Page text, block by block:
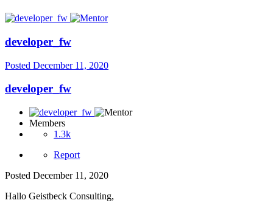
developer_fw
Posted December 11, 2020
developer_fw
Members
1.3k
Report
Posted December 11, 2020
Hallo Geistbeck Consulting,